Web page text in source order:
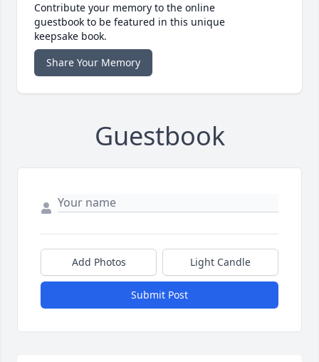
Contribute your memory to the online
guestbook to be featured in this unique
keepsake book.
Share Your Memory
Guestbook
Add Photos Light Candle
Submit Post